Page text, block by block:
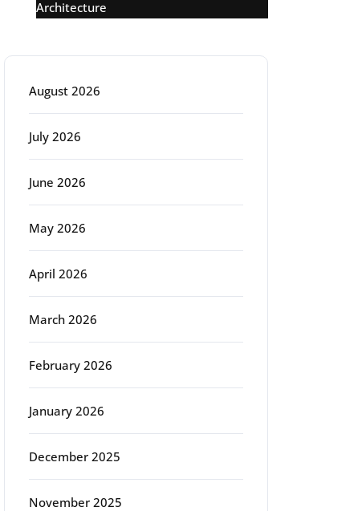
Architecture
August 2026
July 2026
June 2026
May 2026
April 2026
March 2026
February 2026
January 2026
December 2025
November 2025